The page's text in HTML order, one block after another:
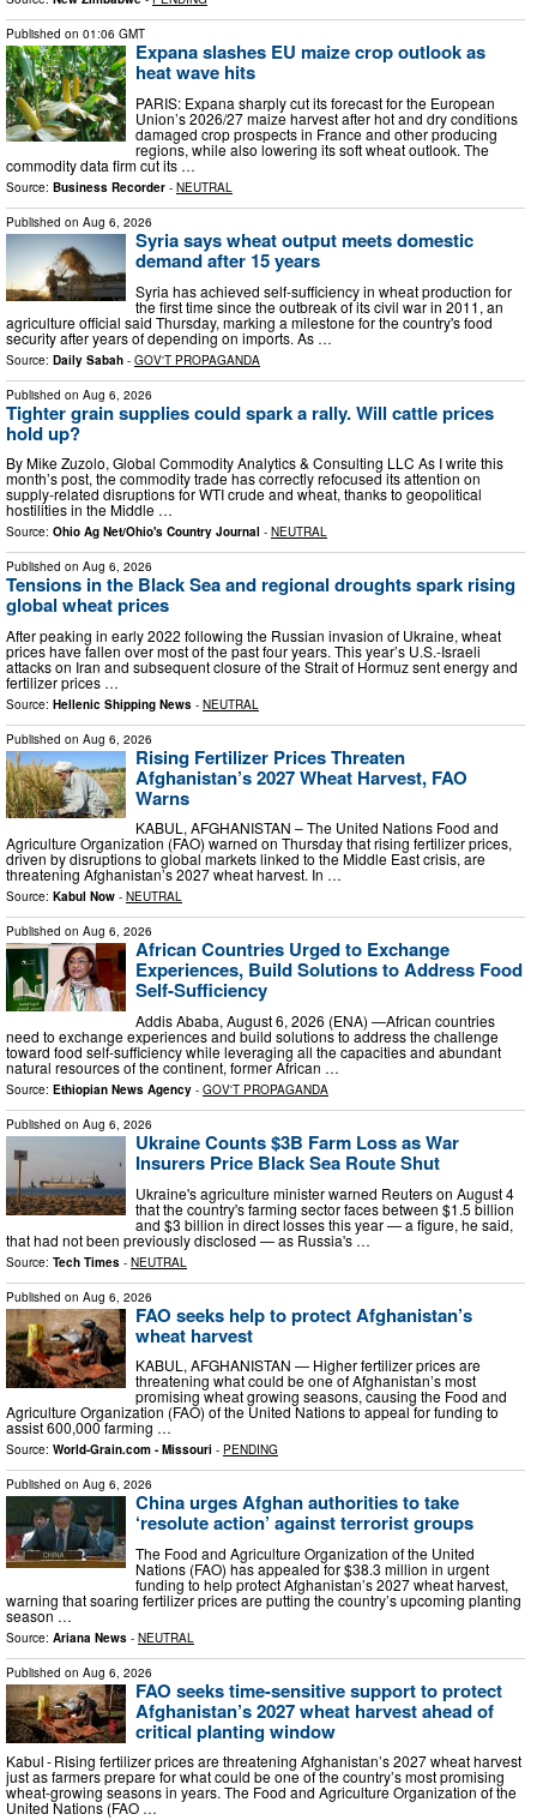
Published on 01:06 GMT
Expana slashes EU maize crop outlook as
heat wave hits
PARIS: Expana sharply cut its forecast for the European
Union’s 2026/27 maize harvest after hot and dry conditions
damaged crop prospects in France and other producing
regions, while also lowering its soft wheat outlook. The
commodity data firm cut its …
Source: Business Recorder - NEUTRAL
Published on Aug 6, 2026
Syria says wheat output meets domestic
demand after 15 years
Syria has achieved self-sufficiency in wheat production for
the first time since the outbreak of its civil war in 2011, an
agriculture official said Thursday, marking a milestone for the country's food
security after years of depending on imports. As …
Source: Daily Sabah - GOV'T PROPAGANDA
Published on Aug 6, 2026
Tighter grain supplies could spark a rally. Will cattle prices
hold up?
By Mike Zuzolo, Global Commodity Analytics & Consulting LLC As I write this
month’s post, the commodity trade has correctly refocused its attention on
supply-related disruptions for WTI crude and wheat, thanks to geopolitical
hostilities in the Middle …
Source: Ohio Ag Net/Ohio's Country Journal - NEUTRAL
Published on Aug 6, 2026
Tensions in the Black Sea and regional droughts spark rising
global wheat prices
After peaking in early 2022 following the Russian invasion of Ukraine, wheat
prices have fallen over most of the past four years. This year’s U.S.-Israeli
attacks on Iran and subsequent closure of the Strait of Hormuz sent energy and
fertilizer prices …
Source: Hellenic Shipping News - NEUTRAL
Published on Aug 6, 2026
Rising Fertilizer Prices Threaten
Afghanistan’s 2027 Wheat Harvest, FAO
Warns
KABUL, AFGHANISTAN – The United Nations Food and
Agriculture Organization (FAO) warned on Thursday that rising fertilizer prices,
driven by disruptions to global markets linked to the Middle East crisis, are
threatening Afghanistan’s 2027 wheat harvest. In …
Source: Kabul Now - NEUTRAL
Published on Aug 6, 2026
African Countries Urged to Exchange
Experiences, Build Solutions to Address Food
Self-Sufficiency
Addis Ababa, August 6, 2026 (ENA) —African countries
need to exchange experiences and build solutions to address the challenge
toward food self-sufficiency while leveraging all the capacities and abundant
natural resources of the continent, former African …
Source: Ethiopian News Agency - GOV'T PROPAGANDA
Published on Aug 6, 2026
Ukraine Counts $3B Farm Loss as War
Insurers Price Black Sea Route Shut
Ukraine's agriculture minister warned Reuters on August 4
that the country's farming sector faces between $1.5 billion
and $3 billion in direct losses this year — a figure, he said,
that had not been previously disclosed — as Russia's …
Source: Tech Times - NEUTRAL
Published on Aug 6, 2026
FAO seeks help to protect Afghanistan’s
wheat harvest
KABUL, AFGHANISTAN — Higher fertilizer prices are
threatening what could be one of Afghanistan’s most
promising wheat growing seasons, causing the Food and
Agriculture Organization (FAO) of the United Nations to appeal for funding to
assist 600,000 farming …
Source: World-Grain.com - Missouri - PENDING
Published on Aug 6, 2026
China urges Afghan authorities to take
‘resolute action’ against terrorist groups
The Food and Agriculture Organization of the United
Nations (FAO) has appealed for $38.3 million in urgent
funding to help protect Afghanistan’s 2027 wheat harvest,
warning that soaring fertilizer prices are putting the country’s upcoming planting
season …
Source: Ariana News - NEUTRAL
Published on Aug 6, 2026
FAO seeks time-sensitive support to protect
Afghanistan’s 2027 wheat harvest ahead of
critical planting window
Kabul - Rising fertilizer prices are threatening Afghanistan’s 2027 wheat harvest
just as farmers prepare for what could be one of the country’s most promising
wheat-growing seasons in years. The Food and Agriculture Organization of the
United Nations (FAO …